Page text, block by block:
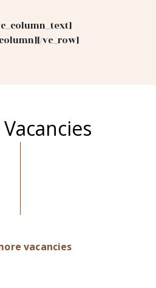
vc_row]
vacancies